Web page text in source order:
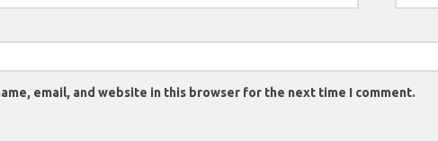
email, and website in this browser for the next time I comment.